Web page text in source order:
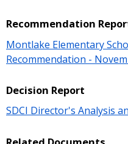
Recommendation
Montlake Elementary
Recommendation -
Decision Report
SDCI Director's Analysis